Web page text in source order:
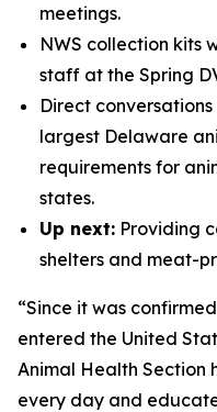
meetings.
NWS collection kits
staff at the Spring
Direct
largest Delaware
requirements for
states.
Up next: Providing
shelters and meat-
“Since it was
entered the United
Animal Health Section
every day and